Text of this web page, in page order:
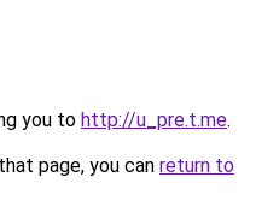
you to http://u_pre.t.me.
page, you can return to